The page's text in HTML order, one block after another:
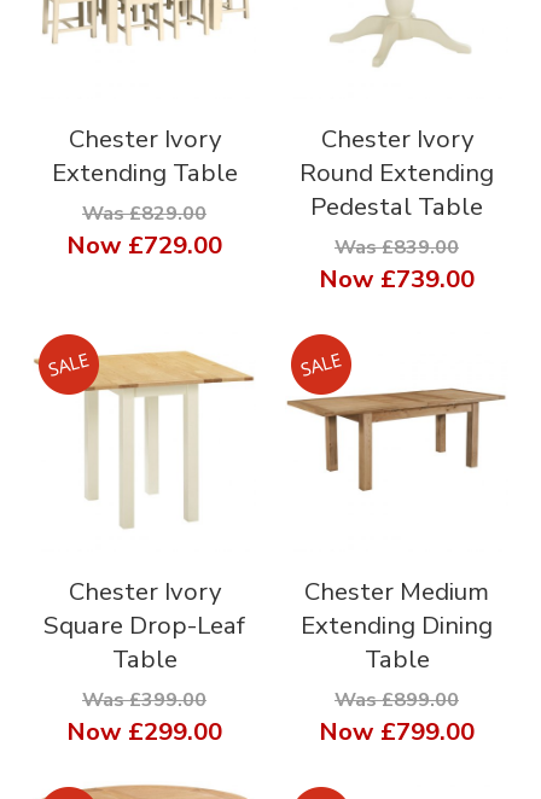
Chester Ivory
Extending Table
Was £829.00
Now £729.00
Chester Ivory
Round Extending
Pedestal Table
Was £839.00
Now £739.00
Chester Ivory
Square Drop-Leaf
Table
Was £399.00
Now £299.00
Chester Medium
Extending Dining
Table
Was £899.00
Now £799.00